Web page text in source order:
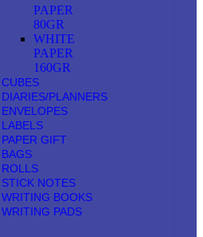
PAPER
80GR
WHITE
PAPER
160GR
CUBES
DIARIES/PLANNERS
ENVELOPES
LABELS
PAPER GIFT
BAGS
ROLLS
STICK NOTES
WRITING BOOKS
WRITING PADS